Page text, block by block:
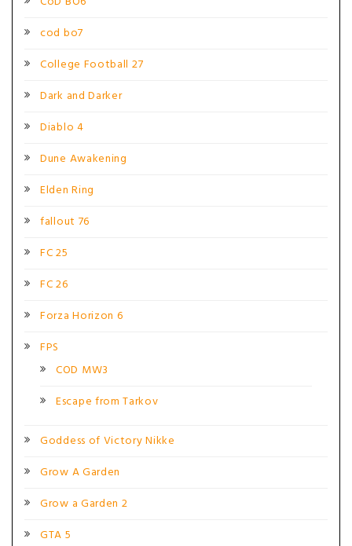
cod bo7
College Football 27
Dark and Darker
Diablo 4
Dune Awakening
Elden Ring
fallout 76
FC 25
FC 26
Forza Horizon 6
FPS
COD MW3
Escape from Tarkov
Goddess of Victory Nikke
Grow A Garden
Grow a Garden 2
GTA 5